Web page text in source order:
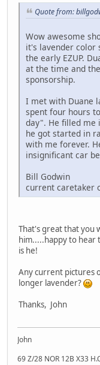
Quote from:
Wow awesome
it's lavender color
the early EZUP.
at the time and
sponsorship.
I met with Duane
spent four hours
day". He filled me
he got started in
with me forever.
insignificant car
Bill Godwin
current caretaker
That's great that you
him.....happy to hear
is he!
Any current pictures
longer lavender?
Thanks, John
John
69 Z/28 NOR 12B X33